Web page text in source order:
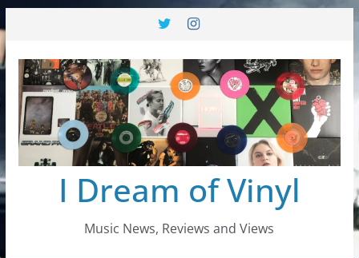
to
content
I Dream of Vinyl
Music News, Reviews and Views